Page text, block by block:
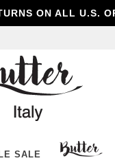
ON ALL U.S.
Butter
Shoes
SALE
BUTTER
SHOES